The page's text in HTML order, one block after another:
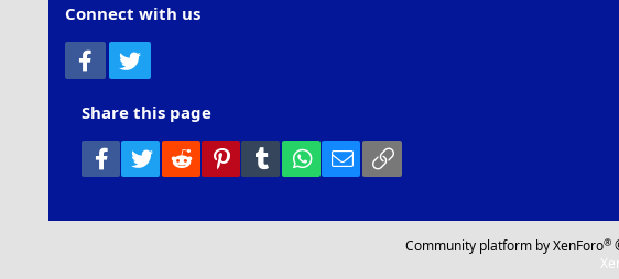
Connect with us
Facebook
Share this page
Facebook
Twitter Reddit PinterestTumblr WhatsApp
Email
Community platform by XenForo®